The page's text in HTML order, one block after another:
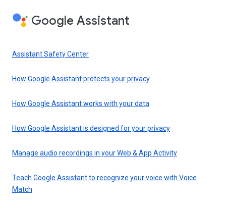
Google Assistant
Assistant Safety Center
How Google Assistant protects your privacy
How Google Assistant works with your data
How Google Assistant is designed for your privacy
Manage audio recordings in your Web & App Activity
Teach Google Assistant to recognize your voice with Voice
Match